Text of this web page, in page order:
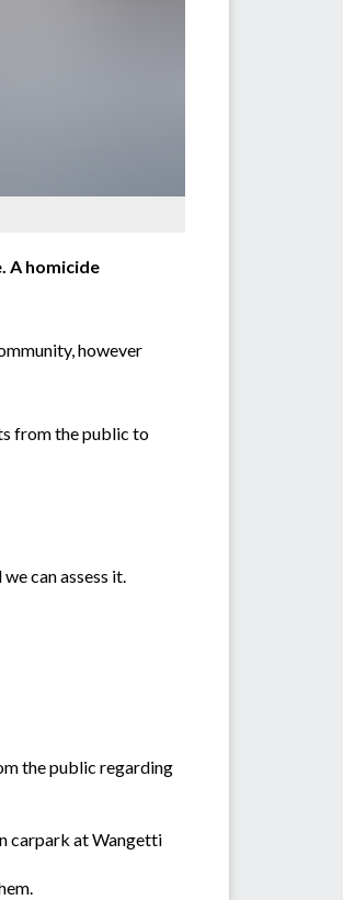
A homicide
however
from the public to
can assess it.
the public regarding
carpark at Wangetti